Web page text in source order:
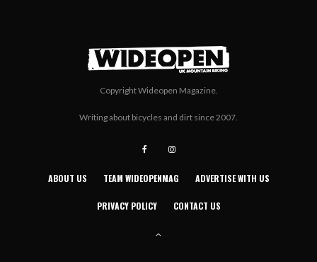
Copyright Wideopen Magazine.
Writing about bicycles and dirt since 2007.
ABOUT US TEAM WIDEOPENMAG ADVERTISE WITH US
PRIVACY POLICY CONTACT US